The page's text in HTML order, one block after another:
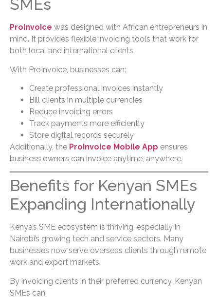
SMEs
ProInvoice was designed with African entrepreneurs in
mind. It provides flexible invoicing tools that work for
both local and international clients.
With ProInvoice, businesses can:
Create professional invoices instantly
Bill clients in multiple currencies
Reduce invoicing errors
Track payments more efficiently
Store digital records securely
Additionally, the ProInvoice Mobile App ensures
business owners can invoice anytime, anywhere.
Benefits for Kenyan SMEs
Expanding Internationally
Kenya’s SME ecosystem is thriving, especially in
Nairobi’s growing tech and service sectors. Many
businesses now serve overseas clients through remote
work and export markets.
By invoicing clients in their preferred currency, Kenyan
SMEs can: